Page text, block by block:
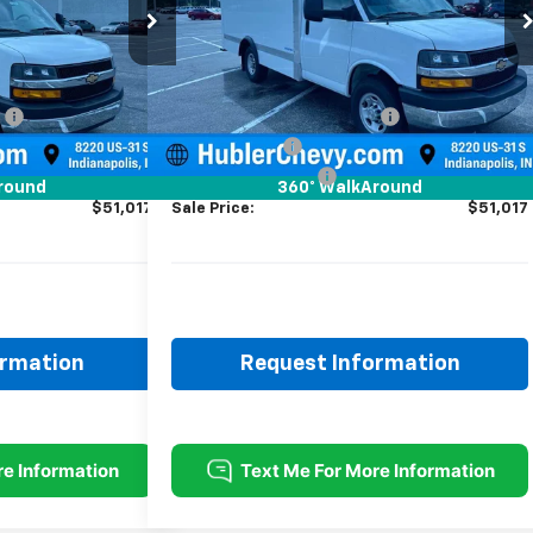
Ext. Int.
$43,023
-$1,000
+$8,745
+$249
$51,017
360° WalkAround
Model:CG33503
Dealer Retail Stock - Upfitted Ext. Int.
Less
MSRP: $43,023
Price reduction below MSRP:
-$1,000
12' Wabash Box
+$8,745
Documentation Fee
+$249
Sale Price: $51,017
Request Information